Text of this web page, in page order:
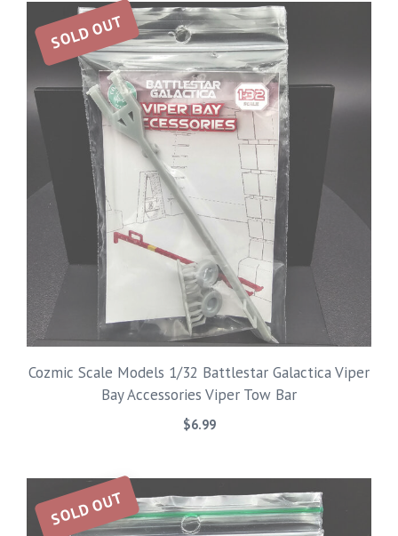
SOLD OUT
Cozmic Scale Models 1/32 Battlestar Galactica Viper
Bay Accessories Viper Tow Bar
$6.99
SOLD OUT